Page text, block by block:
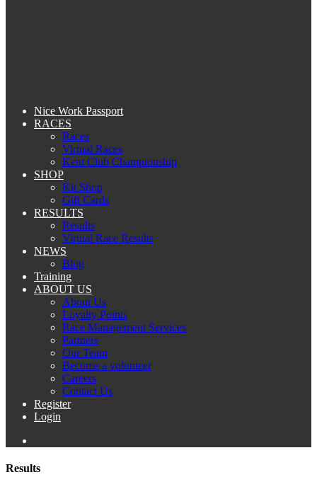
Nice Work Passport
RACES
Races
Virtual Races
Kent Club Championship
SHOP
Kit Shop
Gift Cards
RESULTS
Results
Virtual Race Results
NEWS
Blog
Training
ABOUT US
About Us
Loyalty Points
Race Management Services
Partners
Our Team
Become a volunteer
Careers
Contact Us
Register
Login
Results